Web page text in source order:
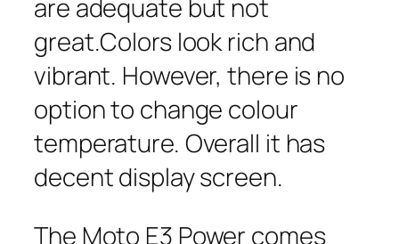
are adequate but not
great.Colors look rich and
vibrant. However, there is no
option to change colour
temperature. Overall it has
decent display screen.
The Moto E3 Power comes